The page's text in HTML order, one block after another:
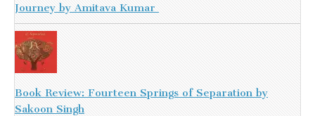
Journey by Amitava Kumar
Book Review: Fourteen Springs of Separation by
Sakoon Singh